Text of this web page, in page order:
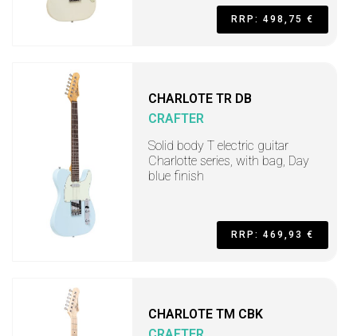
RRP: 498,75 €
CHARLOTE TR DB
CRAFTER
Solid body T electric guitar
Charlotte series, with bag, Day
blue finish
RRP: 469,93 €
CHARLOTE TM CBK